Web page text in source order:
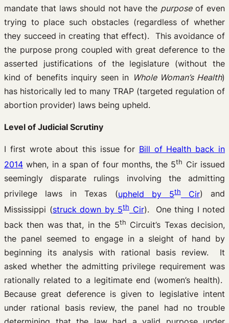
mandate that laws should not have the purposeof even
trying to place such obstacles (regardless of whether
they succeed in creating that effect). This avoidance of
the purpose prong coupled with great deference to the
asserted justifications of the legislature (without the
kind of benefits inquiry seen in Whole Woman’s Health)
has historically led to many TRAP (targeted regulation of
abortion provider) laws being upheld.
Level of Judicial Scrutiny
I first wrote about this issue for Bill of Health back in
2014 when, in a span of four months, the 5th Cir issued
seemingly disparate rulings involving the admitting
privilege laws in Texas (upheld by 5thCir) and
Mississippi (struck down by 5th Cir). One thing I noted
back then was that, in the 5th Circuit’s Texas decision,
the panel seemed to engage in a sleight of hand by
beginning its analysis with rational basis review. It
asked whether the admitting privilege requirement was
rationally related to a legitimate end (women’s health).
Because great deference is given to legislative intent
under rational basis review, the panel had no trouble